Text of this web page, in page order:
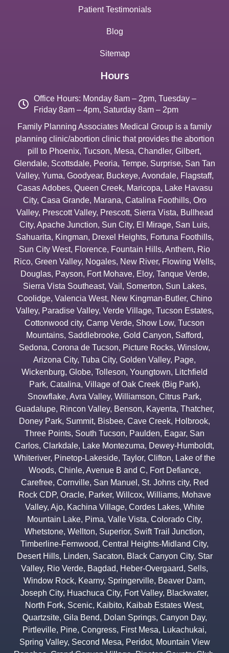
Patient Testimonials
Blog
Sitemap
Hours
Office Hours: Monday 8am – 2pm, Tuesday –
Friday 8am – 4pm, Saturday 8am – 2pm
Family Planning Associates Medical Group is a family
planning clinic/abortion clinic that provides the abortion
pill to Phoenix, Tucson, Mesa, Chandler, Gilbert,
Glendale, Scottsdale, Peoria, Tempe, Surprise, San Tan
Valley, Yuma, Goodyear, Buckeye, Avondale, Flagstaff,
Casas Adobes, Queen Creek, Maricopa, Lake Havasu
City, Casa Grande, Marana, Catalina Foothills, Oro
Valley, Prescott Valley, Prescott, Sierra Vista, Bullhead
City, Apache Junction, Sun City, El Mirage, San Luis,
Sahuarita, Kingman, Drexel Heights, Fortuna Foothills,
Sun City West, Florence, Fountain Hills, Anthem, Rio
Rico, Green Valley, Nogales, New River, Flowing Wells,
Douglas, Payson, Fort Mohave, Eloy, Tanque Verde,
Sierra Vista Southeast, Vail , Somerton, Sun Lakes,
Coolidge, Valencia West, New Kingman-Butler, Chino
Valley, Paradise Valley, Verde Village, Tucson Estates,
Cottonwood city, Camp Verde, Show Low, Tucson
Mountains, Saddlebrooke, Gold Canyon, Safford,
Sedona, Corona de Tucson, Picture Rocks, Winslow,
Arizona City, Tuba City, Golden Valley, Page,
Wickenburg, Globe, Tolleson, Youngtown, Litchfield
Park, Catalina, Village of Oak Creek (Big Park),
Snowflake, Avra Valley, Williamson, Citrus Park,
Guadalupe, Rincon Valley, Benson, Kayenta, Thatcher,
Doney Park, Summit, Bisbee, Cave Creek, Holbrook,
Three Points, South Tucson, Paulden, Eagar, San
Carlos, Clarkdale, Lake Montezuma, Dewey-Humboldt,
Whiteriver, Pinetop-Lakeside, Taylor, Clifton, Lake of the
Woods, Chinle, Avenue B and C, Fort Defiance,
Carefree, Cornville, San Manuel , St. Johns city, Red
Rock CDP, Oracle, Parker, Willcox, Williams, Mohave
Valley, Ajo, Kachina Village, Cordes Lakes, White
Mountain Lake, Pima, Valle Vista, Colorado City,
Whetstone, Wellton, Superior, Swift Trail Junction,
Timberline-Fernwood, Central Heights-Midland City,
Desert Hills, Linden, Sacaton, Black Canyon City, Star
Valley, Rio Verde, Bagdad, Heber-Overgaard, Sells,
Window Rock, Kearny, Springerville, Beaver Dam,
Joseph City, Huachuca City, Fort Valley, Blackwater,
North Fork, Scenic, Kaibito, Kaibab Estates West,
Quartzsite, Gila Bend, Dolan Springs, Canyon Day,
Pirtleville, Pine, Congress, First Mesa, Lukachukai,
Spring Valley, Second Mesa, Peridot, Mountain View